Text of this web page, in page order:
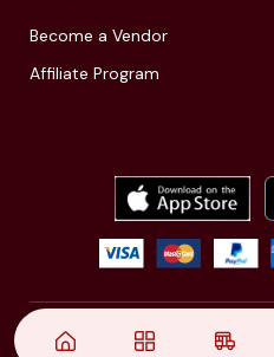
Become a Vendor
Affiliate Program
© 2021,| Akinfo Tools Pvt.